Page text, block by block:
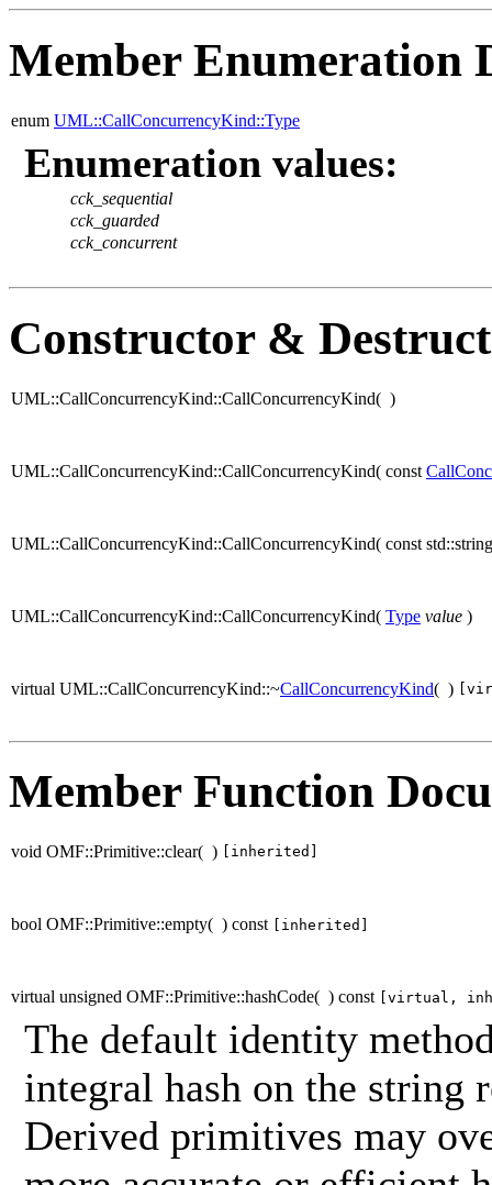
Member Enumeration
enum UML::CallConcurrencyKind::Type
Enumeration values:
cck_sequential
cck_guarded
cck_concurrent
Constructor &
UML::CallConcurrencyKind::CallConcurrencyKind( )
UML::CallConcurrencyKind::CallConcurrencyKind( const
UML::CallConcurrencyKind::CallConcurrencyKind( const
UML::CallConcurrencyKind::CallConcurrencyKind( Type value )
virtual UML::CallConcurrencyKind::~CallConcurrencyKind( )
Member Function
void OMF::Primitive::clear( ) [inherited]
bool OMF::Primitive::empty( ) const [inherited]
virtual unsigned OMF::Primitive::hashCode( ) const [virtual,
The default identity
integral hash on the string
Derived primitives may